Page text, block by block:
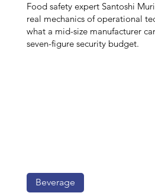
Food safety expert Santoshi
real mechanics of operational
what a mid-size manufacturer
seven-figure security budget.
Beverage